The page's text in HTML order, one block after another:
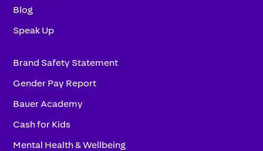
Blog
Speak Up
Brand Safety Statement
Gender Pay Report
Bauer Academy
Cash for Kids
Mental Health & Wellbeing